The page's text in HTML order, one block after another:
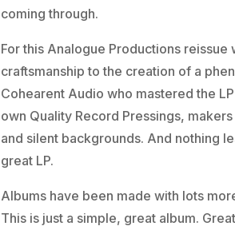
coming through.
For this Analogue Productions
craftsmanship to the creation of a
Cohearent Audio who mastered the
own Quality Record Pressings,
and silent backgrounds. And nothing
great LP.
Albums have been made with lots
This is just a simple, great album.